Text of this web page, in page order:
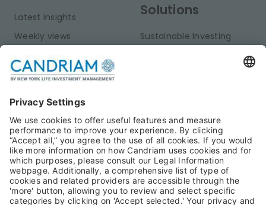
Latest insights
Weekly views
Publications
Solutions
Sustainable Investing
Private Assets
About Us
Candriam History
Jobs@Candriam
Career